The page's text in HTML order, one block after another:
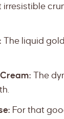
irresistible
The liquid
The
For that